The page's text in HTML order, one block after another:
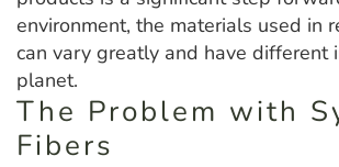
environment, the materials used in
can vary greatly and have different
planet.
The Problem with
Fibers